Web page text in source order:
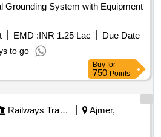
BO X SHALL
DETAILS AS LISTED
MANUFACTURER
NUMBERC)PURCHASEORDER
NUMBER (OR LOT NUMBER
THE MANUFACTUREROR
DATE
MODEL2 AND THE DAT A
XML USING THE TAGS
Grounding System with Equipment
EMD :INR 1.25 Lac
Due Date
to go
Buy for
750 Points
Railways Transport Services
Ajmer,